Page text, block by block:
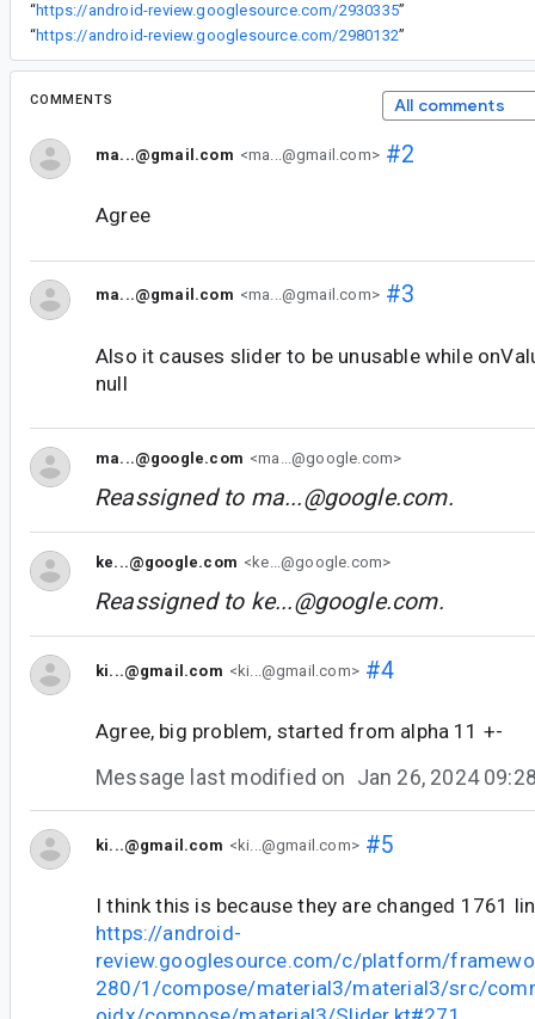
“https://android-review.googlesource.com/2930335”
“https://android-review.googlesource.com/2980132”
COMMENTS All comments
ma...@gmail.com <ma...@gmail.com>#2
Agree
ma...@gmail.com <ma...@gmail.com>#3
Also it causes slider to be unusable while
null
ma...@google.com <ma...@google.com>
Reassigned to ma...@google.com.
ke...@google.com <ke...@google.com>
Reassigned to ke...@google.com.
ki...@gmail.com <ki...@gmail.com>#4
Agree, big problem, started from alpha 11 +-
Message last modified on Jan 26, 2024
ki...@gmail.com <ki...@gmail.com>#5
I think this is because they are changed 1761
https://android-
review.googlesource.com/c/platform/
280/1/compose/material3/material3/src/